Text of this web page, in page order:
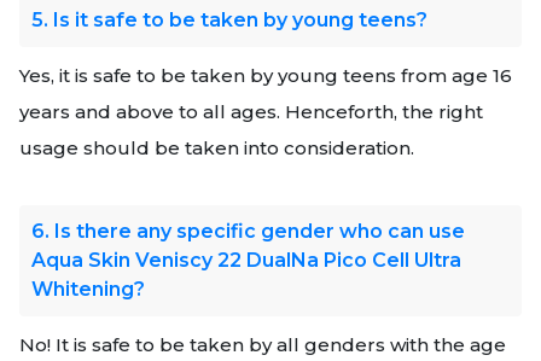
5. Is it safe to be taken by young teens?
Yes, it is safe to be taken by young teens from age 16
years and above to all ages. Henceforth, the right
usage should be taken into consideration.
6. Is there any specific gender who can use
Aqua Skin Veniscy 22 DualNa Pico Cell Ultra
Whitening?
No! It is safe to be taken by all genders with the age